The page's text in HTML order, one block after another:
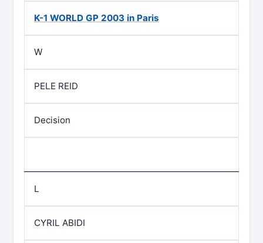
K-1 WORLD GP 2003 in Paris
W
PELE REID
Decision
L
CYRIL ABIDI